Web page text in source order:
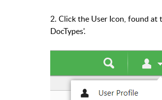
2. Click the User Icon, found
DocTypes'.